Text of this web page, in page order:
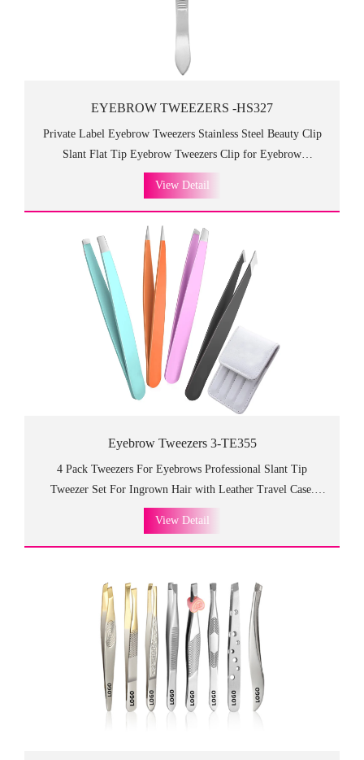
EYEBROW TWEEZERS -HS327
Private Label Eyebrow Tweezers Stainless Steel Beauty Clip
Slant Flat Tip Eyebrow Tweezers Clip for Eyebrow
Trimming.HS013 eyebrow tweezers is durable and high
Luxurious design with good-looking appearance which is so
fancy and high class as the gift to customers and friends.
View Detail
Eyebrow Tweezers 3-TE355
4 Pack Tweezers For Eyebrows Professional Slant Tip
Tweezer Set For Ingrown Hair with Leather Travel Case.
Portable tools with four different shapes to meet every
steel, which is so fancy and high class as the gift to customers
services, you can make your own products!
View Detail